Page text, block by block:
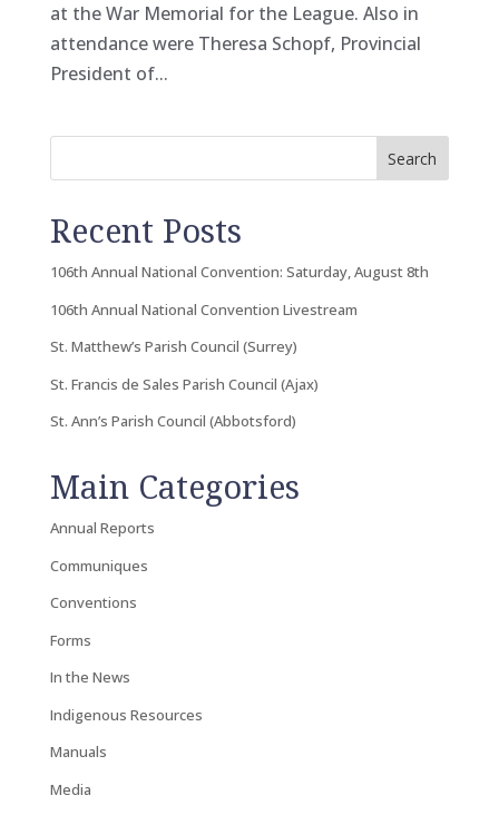
at the War Memorial for the League. Also in
attendance were Theresa Schopf, Provincial
President of...
Search
Recent Posts
106th Annual National Convention: Saturday, August 8th
106th Annual National Convention Livestream
St. Matthew’s Parish Council (Surrey)
St. Francis de Sales Parish Council (Ajax)
St. Ann’s Parish Council (Abbotsford)
Main Categories
Annual Reports
Communiques
Conventions
Forms
In the News
Indigenous Resources
Manuals
Media